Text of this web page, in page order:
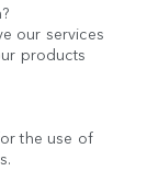
our services
products
the use of